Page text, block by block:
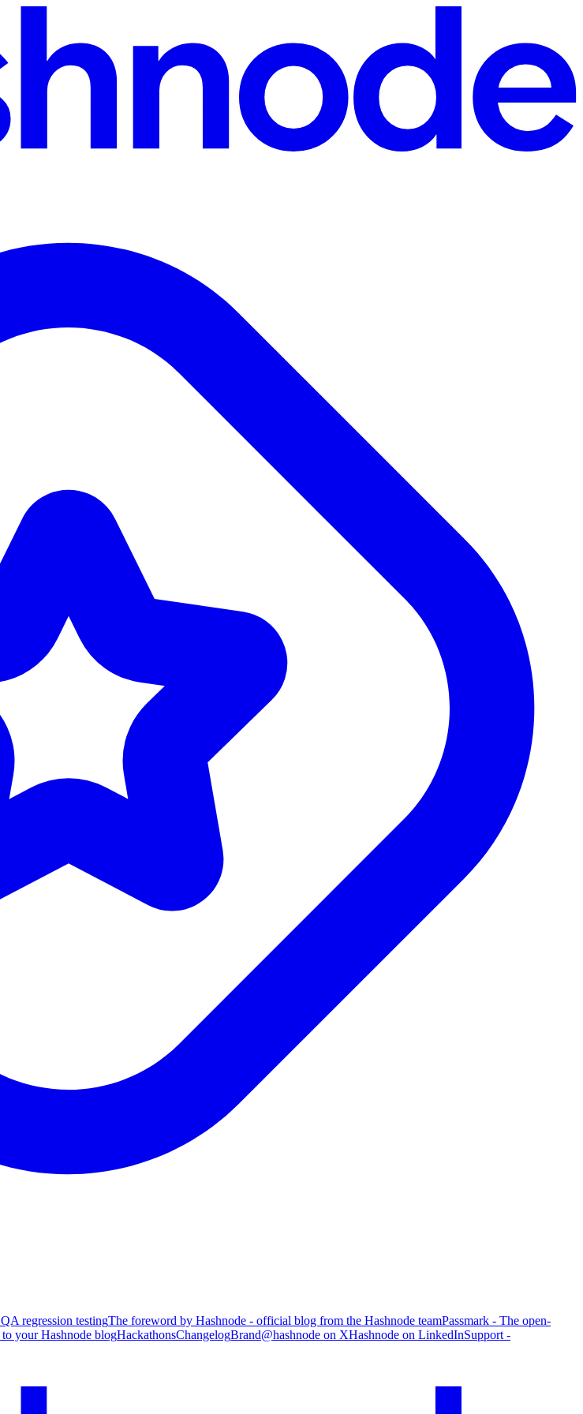
regression testingThe foreword by Hashnode - official blog from the Hashnode teamPassmark - The open-
your Hashnode blogHackathonsChangelogBrand@hashnode on XHashnode on LinkedInSupport -